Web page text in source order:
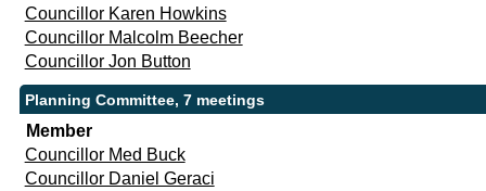
Councillor Karen Howkins
Councillor Malcolm Beecher
Councillor Jon Button
Planning Committee, 7 meetings
Member
Councillor Med Buck
Councillor Daniel Geraci